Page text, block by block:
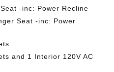
-inc: Power Recline
Seat -inc: Power
and 1 Interior 120V AC